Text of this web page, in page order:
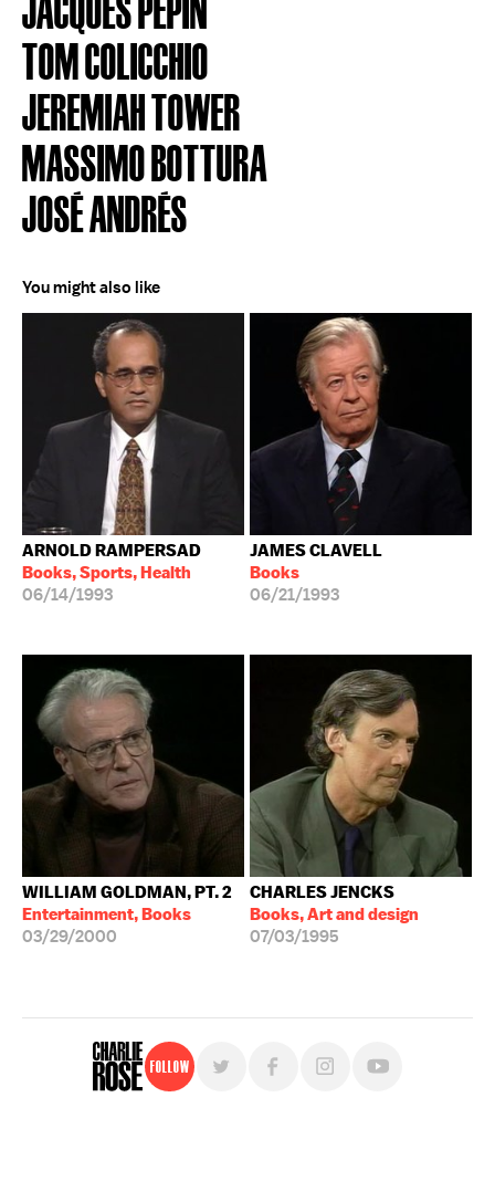
TOM COLICCHIO
JEREMIAH TOWER
MASSIMO BOTTURA
JOSÉ ANDRÉS
You might also like
ARNOLD RAMPERSAD
Books, Sports, Health
06/14/1993
JAMES CLAVELL
Books
06/21/1993
WILLIAM GOLDMAN, PT. 2
Entertainment, Books
03/29/2000
CHARLES JENCKS
Books, Art and design
07/03/1995
Follow